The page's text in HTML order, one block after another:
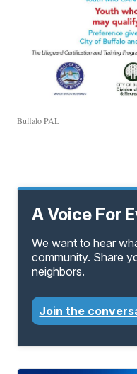
Buffalo PAL
A Voice For
We want to hear
community. Share
neighbors.
Join the